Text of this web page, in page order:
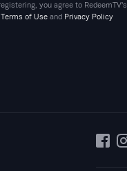
you agree to RedeemTV's
Terms of Useand Privacy Policy